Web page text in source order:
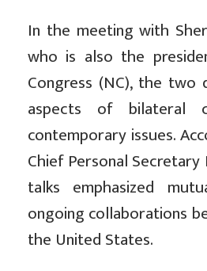
In the meeting with
who is also the
Congress (NC), the two
aspects of bilateral
contemporary issues.
Chief Personal Secretary
talks emphasized
ongoing collaborations
the United States.